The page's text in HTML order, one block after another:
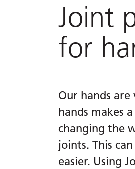
Joint
for
Our hands
hands makes
changing the
joints. This
easier. Using